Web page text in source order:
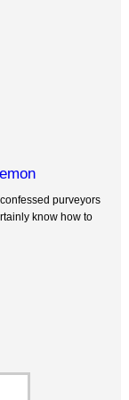
purveyors
know how to